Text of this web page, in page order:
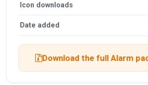
Icon downloads
Date added
Download the full Alarm